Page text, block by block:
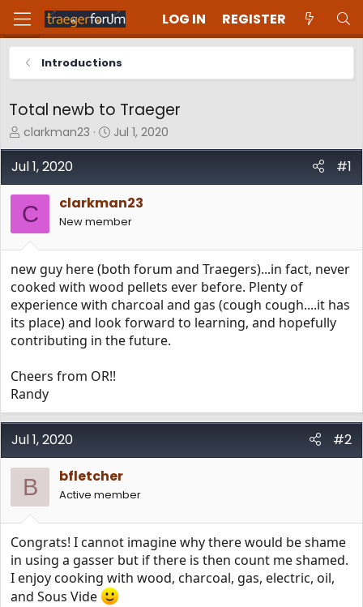
LOG IN REGISTER
Introductions
Total newb to Traeger
T
h
r
a
d
s
r
t
e
r
clarkman23
S
t
d
a
e
Jul 1, 2020
Jul 1, 2020 #1
C clarkman23
New member
new guy here (both forum and Traegers)...in fact, never
cooked with wood pellets ever before. Plenty of
experience with charcoal and gas (cough cough....it has
its place) and look forward to learning, and hopefully
contributing in the future.
Cheers from OR!!
Randy
Jul 1, 2020 #2
B bfletcher
Active member
Congrats! I cannot imagine why there would be shame
in using a gasser but if there is then count me shamed.
I enjoy cooking with wood, charcoal, gas, electric, oil,
and Sous Vide